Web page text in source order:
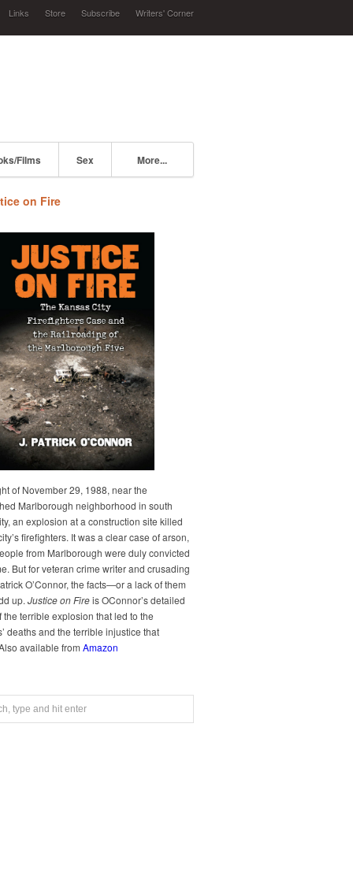
Links Store Subscribe Writers' Corner
Films Sex More...
on Fire
of November 29, 1988, near the
Marlborough neighborhood in south
an explosion at a construction site killed
firefighters. It was a clear case of arson,
from Marlborough were duly convicted
But for veteran crime writer and crusading
O’Connor, the facts—or a lack of them
up. Justice on Fireis OConnor’s detailed
the terrible explosion that led to the
deaths and the terrible injustice that
available from Amazon